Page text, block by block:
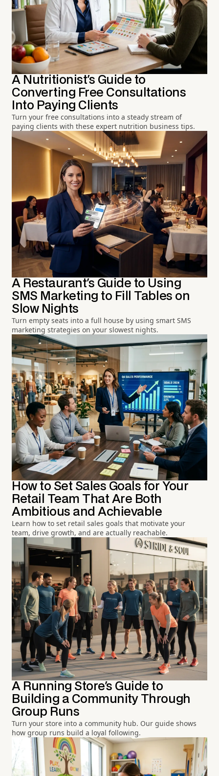
A Nutritionist's Guide to
Converting Free Consultations
Into Paying Clients
Turn your free consultations into a steady stream of
paying clients with these expert nutrition business tips.
A Restaurant's Guide to Using
SMS Marketing to Fill Tables on
Slow Nights
Turn empty seats into a full house by using smart SMS
marketing strategies on your slowest nights.
How to Set Sales Goals for Your
Retail Team That Are Both
Ambitious and Achievable
Learn how to set retail sales goals that motivate your
team, drive growth, and are actually reachable.
A Running Store's Guide to
Building a Community Through
Group Runs
Turn your store into a community hub. Our guide shows
how group runs build a loyal following.